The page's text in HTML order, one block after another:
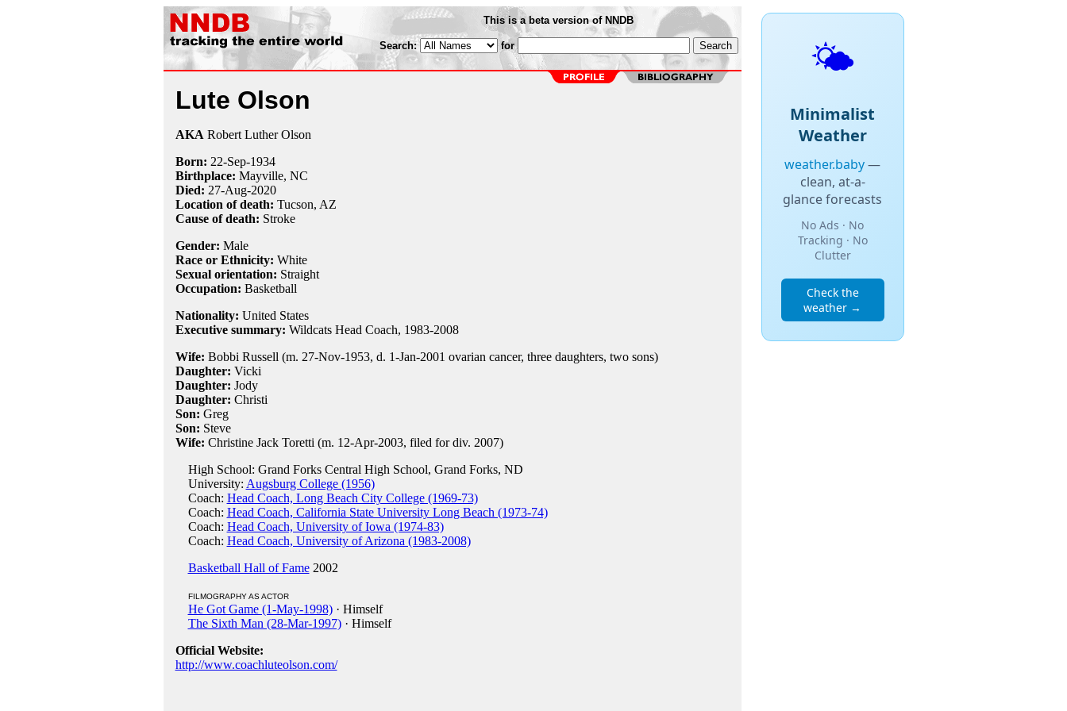
This is a beta version of NNDB
Search: for
Lute Olson
AKA Robert Luther Olson
Born: 22-Sep-1934
Birthplace: Mayville, NC
Died: 27-Aug-2020
Location of death: Tucson, AZ
Cause of death: Stroke
Gender: Male
Race or Ethnicity: White
Sexual orientation: Straight
Occupation: Basketball
Nationality: United States
Executive summary: Wildcats Head Coach, 1983-2008
Wife: Bobbi Russell (m. 27-Nov-1953, d. 1-Jan-2001 ovarian cancer, three daughters, two sons)
Daughter: Vicki
Daughter: Jody
Daughter: Christi
Son: Greg
Son: Steve
Wife: Christine Jack Toretti (m. 12-Apr-2003, filed for div. 2007)
High School: Grand Forks Central High School, Grand Forks, ND
University: Augsburg College (1956)
Coach: Head Coach, Long Beach City College (1969-73)
Coach: Head Coach, California State University Long Beach (1973-74)
Coach: Head Coach, University of Iowa (1974-83)
Coach: Head Coach, University of Arizona (1983-2008)
Basketball Hall of Fame2002
FILMOGRAPHY AS ACTOR
He Got Game (1-May-1998)· Himself
The Sixth Man (28-Mar-1997)· Himself
Official Website:
http://www.coachluteolson.com/
🌤️
Minimalist
Weather
weather.baby—
clean, at-a-
glance forecasts
No Ads · No
Tracking · No
Clutter
Check the
weather →